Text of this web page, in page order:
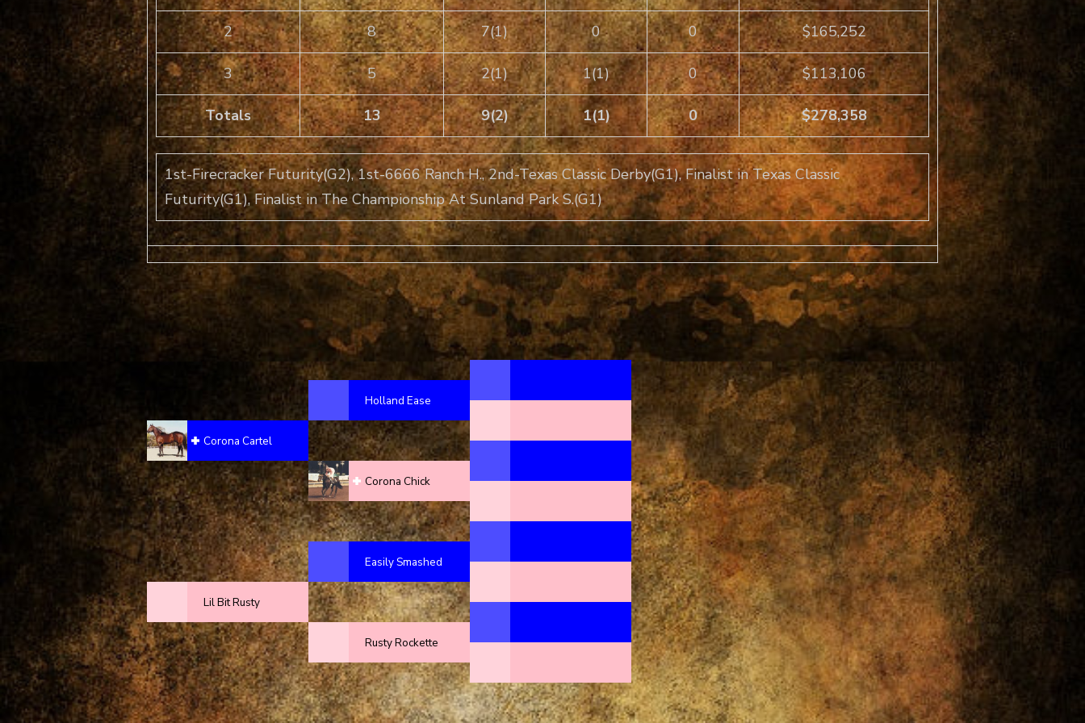
2 8 7(1) 0 0 $165,252
3 5 2(1) 1(1) 0 $113,106
Totals 13 9(2) 1(1) 0 $278,358
1st-Firecracker Futurity(G2), 1st-6666 Ranch H., 2nd-Texas Classic Derby(G1), Finalist in Texas Classic
Futurity(G1), Finalist in The Championship At Sunland Park S.(G1)
Corona Cartel
Lil Bit Rusty
Holland Ease
Corona Chick
Easily Smashed
Rusty Rockette